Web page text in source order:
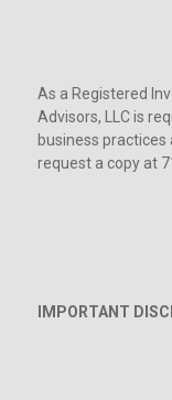
As a Registered
Advisors, LLC is
business
request a copy at
IMPORTANT